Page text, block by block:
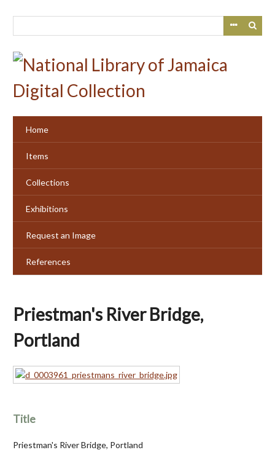
Home
Items
Collections
Exhibitions
Request an Image
References
Priestman's River Bridge,
Portland
Title
Priestman's River Bridge, Portland